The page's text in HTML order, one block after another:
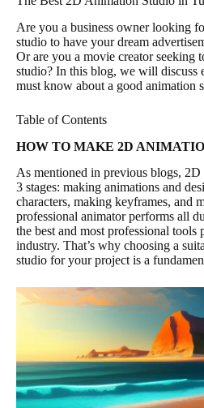
Are you a business owner looking
studio to have your dream
Or are you a movie creator seeking
studio? In this blog, we will discuss
must know about a good animation
Table of Contents
HOW TO MAKE 2D
As mentioned in previous blogs,
3 stages: making animations and
characters, making keyframes, and
professional animator performs all
the best and most professional tools
industry. That’s why choosing a
studio for your project is a